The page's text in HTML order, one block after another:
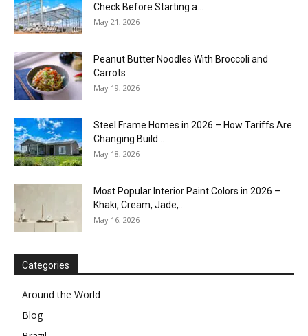
Check Before Starting a...
May 21, 2026
Peanut Butter Noodles With Broccoli and
Carrots
May 19, 2026
Steel Frame Homes in 2026 – How Tariffs Are
Changing Build...
May 18, 2026
Most Popular Interior Paint Colors in 2026 –
Khaki, Cream, Jade,...
May 16, 2026
Categories
Around the World
Blog